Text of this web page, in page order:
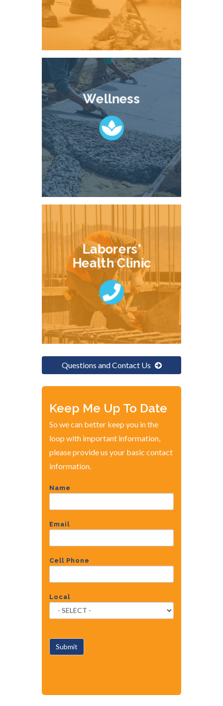
Wellness
Laborers'
Health Clinic
Questions and Contact Us
Keep Me Up To Date
So we can better keep you in the
loop with important information,
please provide us your basic contact
information.
Name
Email
Cell Phone
Local
Submit